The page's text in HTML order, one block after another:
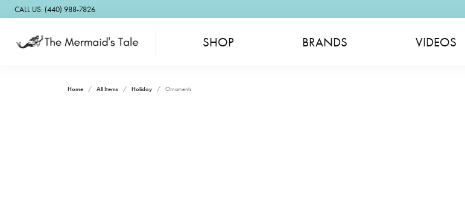
CALL US: (440) 988-7826
SHOP BRANDS VIDEOS
Home All Items Holiday Ornaments